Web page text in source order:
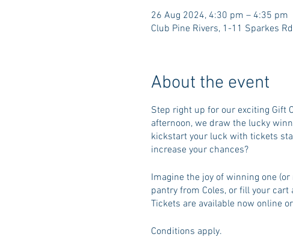
26 Aug 2024, 4:30 pm – 4:35 pm
Club Pine Rivers, 1-11 Sparkes
About the event
Step right up for our exciting Gift
afternoon, we draw the lucky
kickstart your luck with tickets
increase your chances?
Imagine the joy of winning one
pantry from Coles, or fill your
Tickets are available now online
Conditions apply.